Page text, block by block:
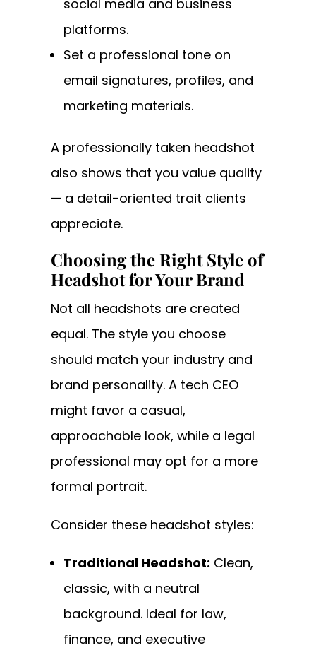
social media and business
platforms.
Set a professional tone on
email signatures, profiles, and
marketing materials.
A professionally taken headshot
also shows that you value quality
— a detail-oriented trait clients
appreciate.
Choosing the Right Style of
Headshot for Your Brand
Not all headshots are created
equal. The style you choose
should match your industry and
brand personality. A tech CEO
might favor a casual,
approachable look, while a legal
professional may opt for a more
formal portrait.
Consider these headshot styles:
Traditional Headshot: Clean,
classic, with a neutral
background. Ideal for law,
finance, and executive